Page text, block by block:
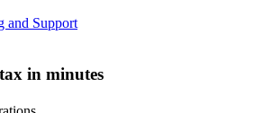
and Support
in minutes